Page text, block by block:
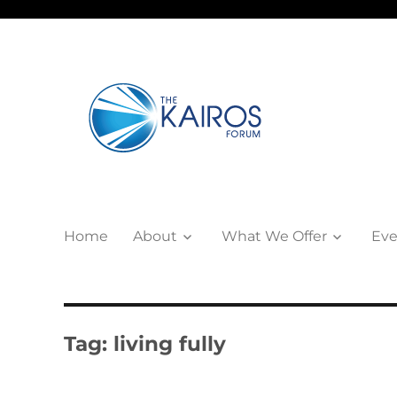
Home About What We Offer
Tag: living fully